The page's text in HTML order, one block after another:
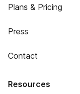
Plans & Pricing
Press
Contact
Resources